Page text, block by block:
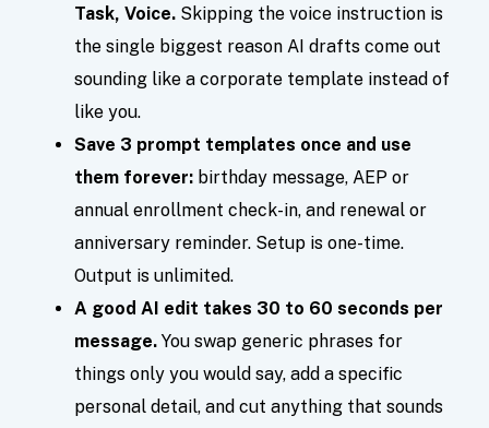
Task, Voice. Skipping the voice instruction is
the single biggest reason AI drafts come out
sounding like a corporate template instead of
like you.
Save 3 prompt templates once and use
them forever: birthday message, AEP or
annual enrollment check-in, and renewal or
anniversary reminder. Setup is one-time.
Output is unlimited.
A good AI edit takes 30 to 60 seconds per
message.You swap generic phrases for
things only you would say, add a specific
personal detail, and cut anything that sounds